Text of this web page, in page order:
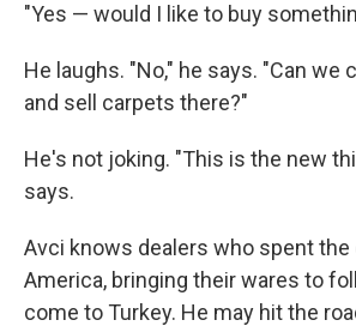
"Yes — would I like to buy
He laughs. "No," he says. "Can we
and sell carpets there?"
He's not joking. "This is the new
says.
Avci knows dealers who spent
America, bringing their wares to
come to Turkey. He may hit the